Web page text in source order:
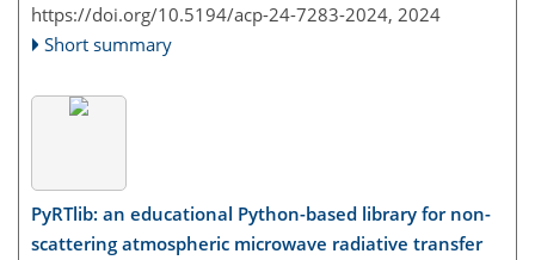
https://doi.org/10.5194/acp-24-7283-2024, 2024
Short summary
PyRTlib: an educational Python-based library for non-
scattering atmospheric microwave radiative transfer